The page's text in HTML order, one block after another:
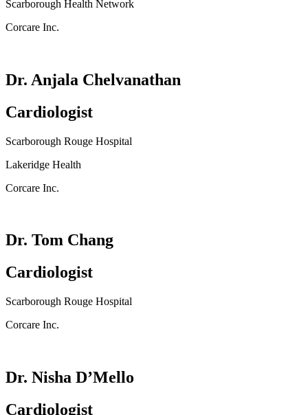
Scarborough Health Network
Corcare Inc.
Dr. Anjala Chelvanathan
Cardiologist
Scarborough Rouge Hospital
Lakeridge Health
Corcare Inc.
Dr. Tom Chang
Cardiologist
Scarborough Rouge Hospital
Corcare Inc.
Dr. Nisha D’Mello
Cardiologist